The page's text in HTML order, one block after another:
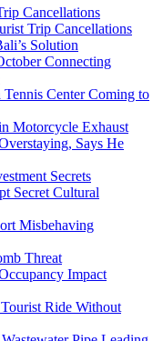
Cancellations
Trip Cancellations
Solution
Connecting
Tennis Center Coming to
Motorcycle Exhaust
Says He
Secrets
Secret Cultural
Misbehaving
Threat
Impact
Ride Without